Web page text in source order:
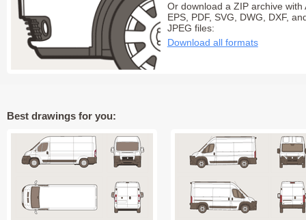
Or download a ZIP archive with
EPS, PDF, SVG, DWG, DXF,
JPEG files:
Download all formats
Best drawings for you: